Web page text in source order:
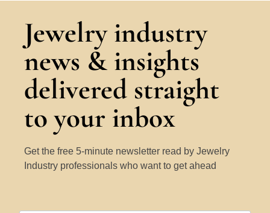
Jewelry industry
news & insights
delivered straight
to your inbox
Get the free 5-minute newsletter read by Jewelry
Industry professionals who want to get ahead